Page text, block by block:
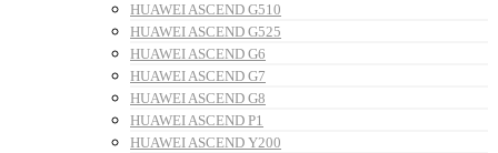
HUAWEI ASCEND G510
HUAWEI ASCEND G525
HUAWEI ASCEND G6
HUAWEI ASCEND G7
HUAWEI ASCEND G8
HUAWEI ASCEND P1
HUAWEI ASCEND Y200